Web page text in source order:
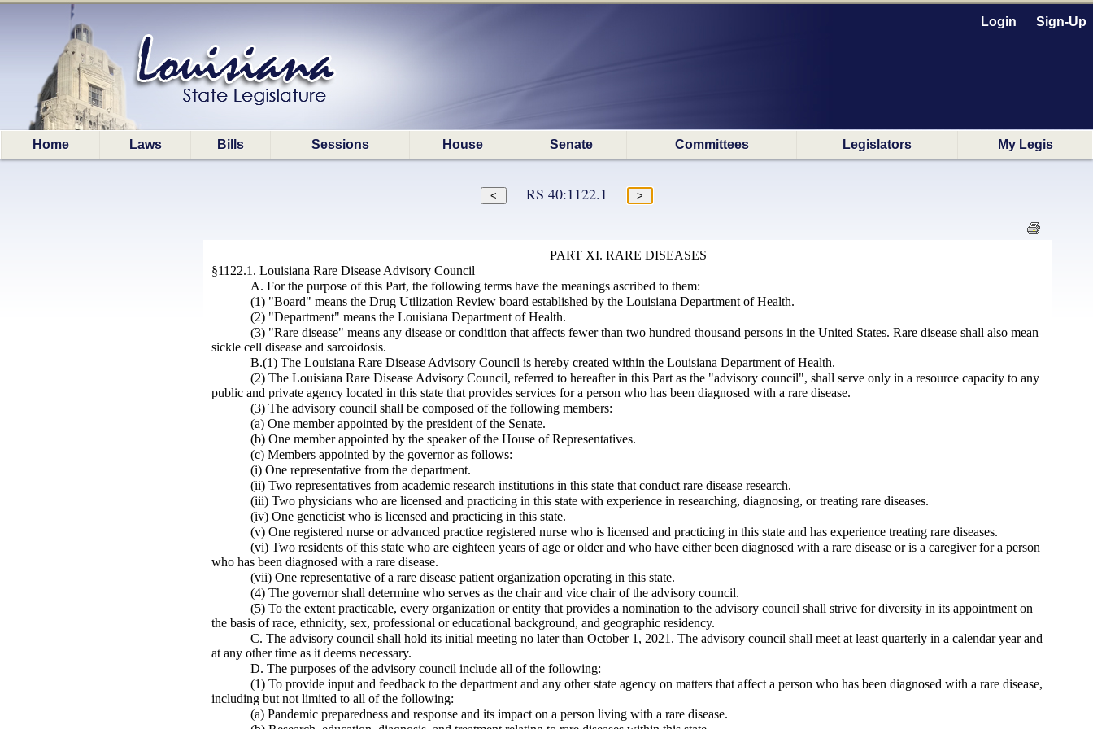
Login Sign-Up
Home Laws Bills Sessions House Senate Committees Legislators My Legis
RS 40:1122.1
PART XI. RARE DISEASES
§1122.1. Louisiana Rare Disease Advisory Council
A. For the purpose of this Part, the following terms have the meanings ascribed to them:
(1) "Board" means the Drug Utilization Review board established by the Louisiana Department of Health.
(2) "Department" means the Louisiana Department of Health.
(3) "Rare disease" means any disease or condition that affects fewer than two hundred thousand persons in the United States. Rare disease shall also mean
sickle cell disease and sarcoidosis.
B.(1) The Louisiana Rare Disease Advisory Council is hereby created within the Louisiana Department of Health.
(2) The Louisiana Rare Disease Advisory Council, referred to hereafter in this Part as the "advisory council", shall serve only in a resource capacity to any
public and private agency located in this state that provides services for a person who has been diagnosed with a rare disease.
(3) The advisory council shall be composed of the following members:
(a) One member appointed by the president of the Senate.
(b) One member appointed by the speaker of the House of Representatives.
(c) Members appointed by the governor as follows:
(i) One representative from the department.
(ii) Two representatives from academic research institutions in this state that conduct rare disease research.
(iii) Two physicians who are licensed and practicing in this state with experience in researching, diagnosing, or treating rare diseases.
(iv) One geneticist who is licensed and practicing in this state.
(v) One registered nurse or advanced practice registered nurse who is licensed and practicing in this state and has experience treating rare diseases.
(vi) Two residents of this state who are eighteen years of age or older and who have either been diagnosed with a rare disease or is a caregiver for a person
who has been diagnosed with a rare disease.
(vii) One representative of a rare disease patient organization operating in this state.
(4) The governor shall determine who serves as the chair and vice chair of the advisory council.
(5) To the extent practicable, every organization or entity that provides a nomination to the advisory council shall strive for diversity in its appointment on
the basis of race, ethnicity, sex, professional or educational background, and geographic residency.
C. The advisory council shall hold its initial meeting no later than October 1, 2021. The advisory council shall meet at least quarterly in a calendar year and
at any other time as it deems necessary.
D. The purposes of the advisory council include all of the following:
(1) To provide input and feedback to the department and any other state agency on matters that affect a person who has been diagnosed with a rare disease,
including but not limited to all of the following:
(a) Pandemic preparedness and response and its impact on a person living with a rare disease.